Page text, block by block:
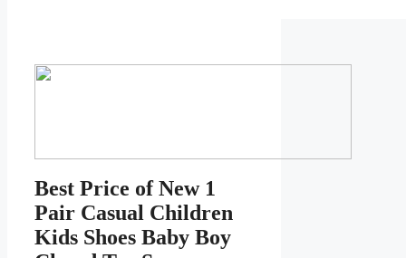
Best Price of New 1
Pair Casual Children
Kids Shoes Baby Boy